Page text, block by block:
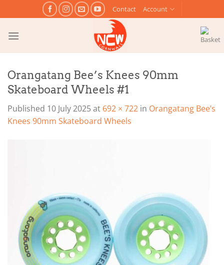
to
content
Contact Account
Orangatang Bee’s Knees 90mm
Skateboard Wheels #1
Published 10 July 2025at 692 × 722 in Orangatang Bee’s
Knees 90mm Skateboard Wheels